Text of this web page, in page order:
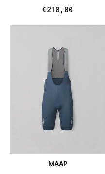
€210,00
MAAP